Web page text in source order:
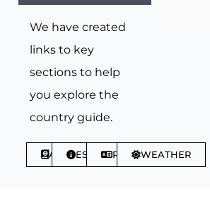
We have created
links to key
sections to help
you explore the
country guide.
ABOUTESSENTIALSPHRASESWEATHER